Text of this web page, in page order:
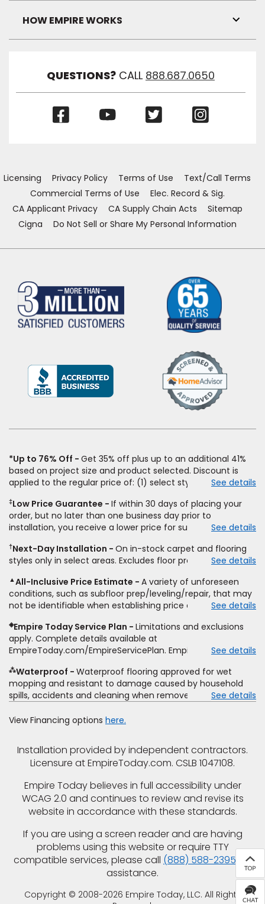
Link
HOW EMPIRE WORKS
Link
QUESTIONS? CALL 888.687.0650
(Opens
(Opens
Licensing Privacy Policy Terms of Use
Text/Call Terms
Commercial Terms of Use
Elec. Record & Sig.
CA Applicant Privacy
CA Supply Chain Acts
Sitemap
Cigna
Do Not Sell or Share My Personal Information
(Opens
a
*Up to 76% Off
Get 35% off plus up to an additional 41%
based on project size and product selected. Discount is
applied to the regular price of: (1) select styles of carpet,
price for installation, padding and materials. Excludes
upgrades, stairs, take-up of permanently affixed flooring,
non-standard floor prep, non-standard furniture moving,
other miscellaneous charges, and prior purchases. Product
not sold separate from installation. Residential installations
only. While supplies last. Ends 8/10/2026. Subject to change.
See details
‡Low Price Guarantee
If within 30 days of placing your
order, but no later than one business day prior to
installation, you receive a lower price for substantially the
price. To qualify, you must provide Empire a written
estimate on the letterhead of a licensed competitor,
including product name and price, product weight, style
type and fiber content, thickness, plank width and an
itemized listing of applicable warranties and/or services for
comparison. Empire has the right, in its sole discretion, to
determine whether the written estimate qualifies for the
offer. Empire will not match a competitor's bonus or free
offer, special offer, rebate, financing offer, clearance or
closeout price, or installation special. Subject to change.
See details
†Next-Day Installation
On in-stock carpet and flooring
styles only in select areas. Excludes floor prep.
See details
▲All-Inclusive Price Estimate
A variety of unforeseen
conditions, such as subfloor prep/leveling/repair, that may
not be identifiable when establishing price estimate, may
See details
◈Empire Today Service Plan
Limitations and exclusions
apply. Complete details available at
EmpireToday.com/EmpireServicePlan. Empire Today, LLC
See details
⁂Waterproof
Waterproof flooring approved for wet
mopping and resistant to damage caused by household
spills, accidents and cleaning when removed promptly.
pressure, flooding, plumbing leaks, standing water,
See details
View Financing options here.
Installation provided by independent contractors.
Licensure at EmpireToday.com. CSLB 1047108.
Empire Today believes in full accessibility under
WCAG 2.0 and continues to review and revise its
website in accordance with these standards.
If you are using a screen reader and are having
problems using this website or require TTY
compatible services, please call (888) 588-2395 for
assistance.
Copyright © 2008-2026 Empire Today, LLC. All Rights